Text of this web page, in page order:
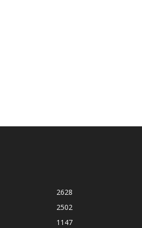
2628
2502
1147